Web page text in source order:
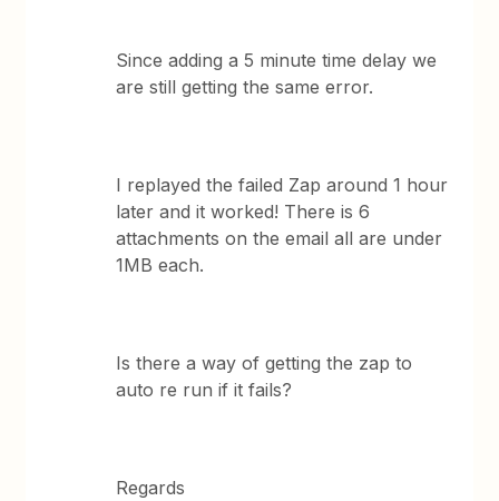
Since adding a 5 minute time delay we
are still getting the same error.
I replayed the failed Zap around 1 hour
later and it worked! There is 6
attachments on the email all are under
1MB each.
Is there a way of getting the zap to
auto re run if it fails?
Regards